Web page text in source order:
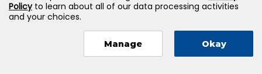
Policyto learn about all of our data processing activities
and your choices.
Manage Okay